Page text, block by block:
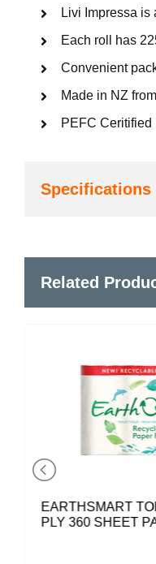
Livi Impressa is
Each roll has
Convenient
Made in NZ
PEFC Ceritified
Specifications
Related
EARTHSMART
PLY 360 SHEET